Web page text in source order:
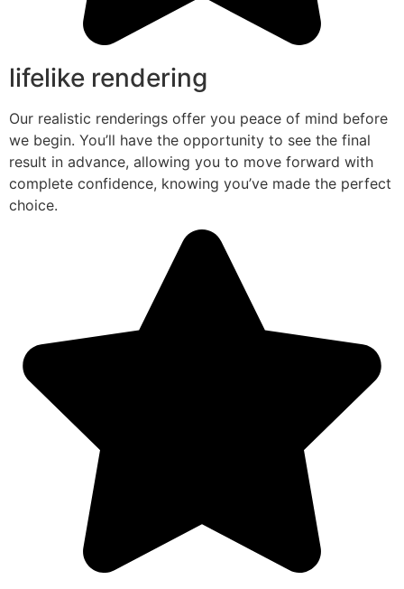
lifelike rendering
Our realistic renderings offer you peace of mind before
we begin. You’ll have the opportunity to see the final
result in advance, allowing you to move forward with
complete confidence, knowing you’ve made the perfect
choice.